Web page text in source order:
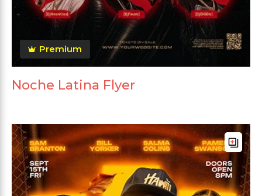
Premium
Noche Latina Flyer